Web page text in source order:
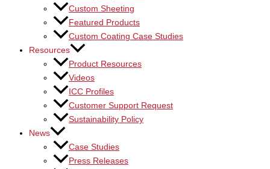
Custom Sheeting
Featured Products
Custom Coating Case Studies
Resources
Product Resources
Videos
ICC Profiles
Customer Support Request
Sustainability Policy
News
Case Studies
Press Releases